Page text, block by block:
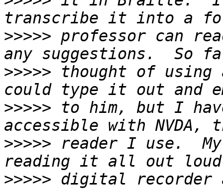
>>>>> professor can
>>>>> thought of using
>>>>> to him, but I
>>>>> reader I use.  My
>>>>> digital recorder